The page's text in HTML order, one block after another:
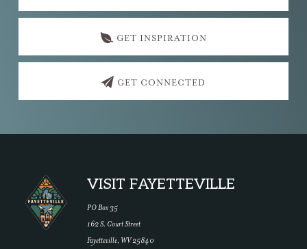
GET INSPIRATION
GET CONNECTED
Footer
VISIT FAYETTEVILLE
PO Box 35
162 S. Court Street
Fayetteville, WV 25840